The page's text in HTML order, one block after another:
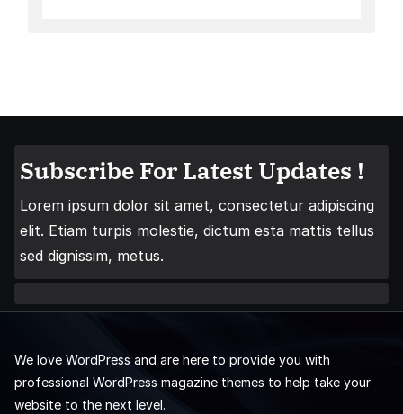
Subscribe For Latest Updates !
Lorem ipsum dolor sit amet, consectetur adipiscing
elit. Etiam turpis molestie, dictum esta mattis tellus
sed dignissim, metus.
We love WordPress and are here to provide you with
professional WordPress magazine themes to help take your
website to the next level.